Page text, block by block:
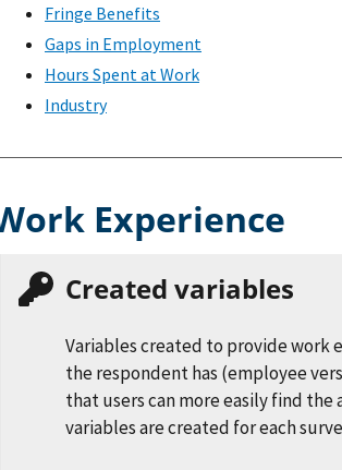
Fringe Benefits
Gaps in Employment
Hours Spent at Work
Industry
Experience
Created variables
Variables created to provide work
the respondent has (employee
that users can more easily find
variables are created for each